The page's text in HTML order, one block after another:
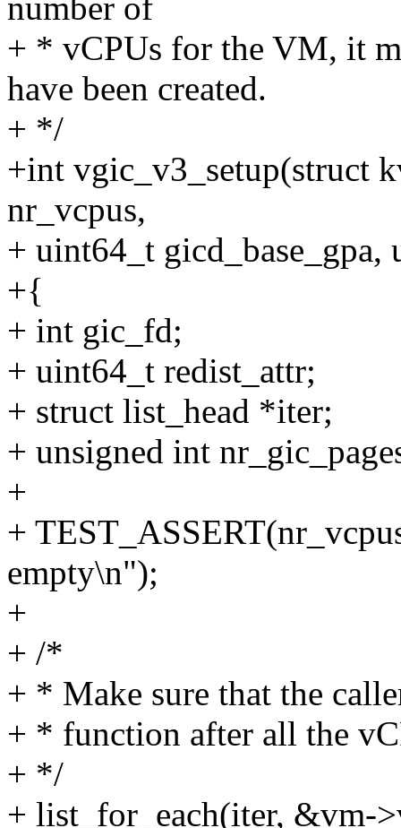
number of
+ * vCPUs for the VM, it
have been created.
+ */
+int vgic_v3_setup(struct
nr_vcpus,
+ uint64_t gicd_base_gpa,
+{
+ int gic_fd;
+ uint64_t redist_attr;
+ struct list_head *iter;
+ unsigned int
+
+
empty\n");
+
+ /*
+ * Make sure that the
+ * function after all the
+ */
+ list_for_each(iter, &vm-